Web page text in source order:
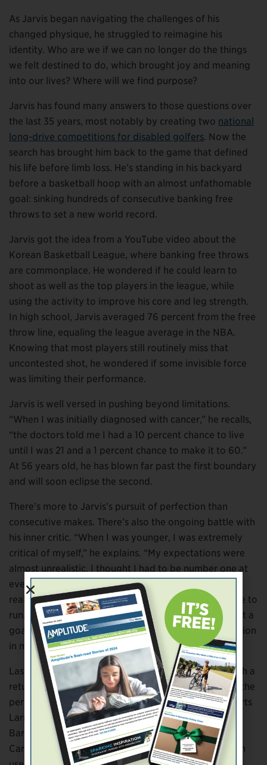
As Jarvis began navigating the challenges of his
changed physique, he struggled to reimagine his
identity. Who are we if we can no longer do the things
we felt destined to do, which brought joy and meaning
into our lives? Where will we find purpose?
Jarvis has found many answers to those questions over
the last 35 years, most notably by creating two national
long-drive competitions for disabled golfers. Now the
search has brought him back to the game that defined
his life before limb loss. He’s standing in his backyard
before a basketball hoop with an almost unfathomable
goal: sinking hundreds of consecutive banking free
throws to set a new world record.
Jarvis got the idea from a YouTube video about the
Korean Basketball League, where banking free throws
are commonplace. He wondered if he could learn to
shoot as well as the top players in the league, while
using the activity to improve his core and leg strength.
In high school, Jarvis averaged 76 percent from the free
throw line, equaling the league average in the NBA.
Knowing that most players still routinely miss that
uncontested shot, he wondered if some invisible force
was limiting their performance.
Jarvis is well versed in pushing beyond limitations.
“When I was initially diagnosed with cancer,” he recalls,
“the doctors told me I had a 10 percent chance to live
until I was 21 and a 1 percent chance to make it to 60.”
At 56 years old, he has blown far past the first boundary
and will soon eclipse the second.
There’s more to Jarvis’s pursuit of perfection than
consecutive makes. There’s also the ongoing battle with
his inner critic. “When I was younger, I was extremely
critical of myself,” he explains. “My expectations were
almost unrealistic. I thought I had to be number one at
everything, but being number one was no longer
realistic [after limb loss]. Everyone has their own race to
run. I have to focus on what interests me most and set a
goal. If there’s no goal, I’m just drifting with no direction
in my life.”
Last year Jarvis bought a basketball, built a hoop with a
return chute, and went to work. He set out to design the
perfect shot using information from free-throw experts
Larry Silverberg, Bob Fisher, James Pauley, and Rick
Barry. Silverberg, a mechanical engineer at North
Carolina State University, and his colleague Chau Tran